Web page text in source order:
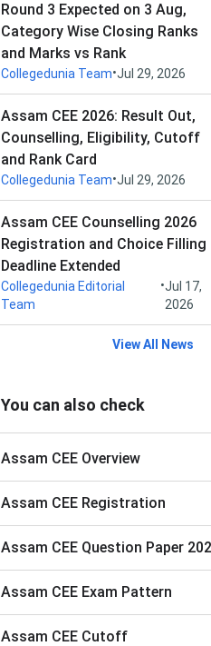
Round 3 Expected on 3 Aug,
Category Wise Closing Ranks
and Marks vs Rank
Collegedunia Team•Jul 29, 2026
Assam CEE 2026: Result Out,
Counselling, Eligibility, Cutoff
and Rank Card
Collegedunia Team•Jul 29, 2026
Assam CEE Counselling 2026
Registration and Choice Filling
Deadline Extended
Collegedunia Editorial
Team
•Jul 17,
2026
View All News
You can also check
Assam CEE Overview
Assam CEE Registration
Assam CEE Question Paper
Assam CEE Exam Pattern
Assam CEE Cutoff